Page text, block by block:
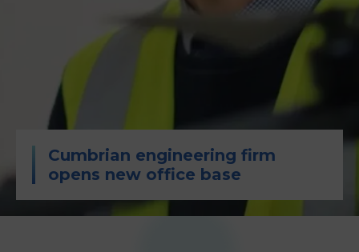
Cumbrian engineering firm
opens new office base